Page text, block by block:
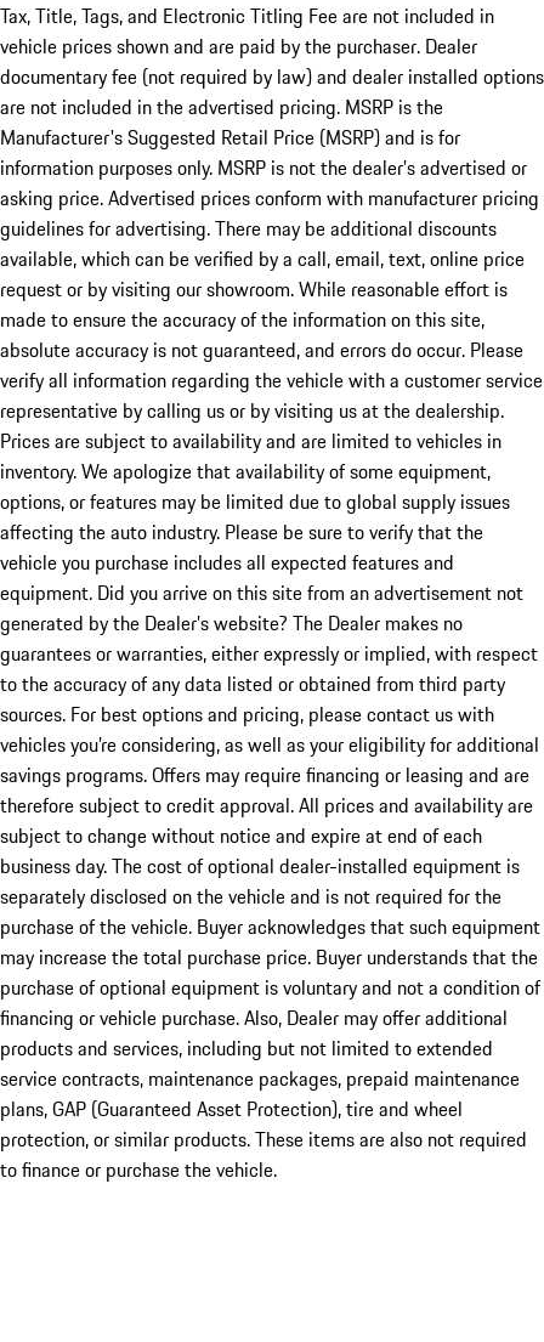
Tax, Title, Tags, and Electronic Titling Fee are not included in
vehicle prices shown and are paid by the purchaser. Dealer
documentary fee (not required by law) and dealer installed options
are not included in the advertised pricing. MSRP is the
Manufacturer's Suggested Retail Price (MSRP) and is for
information purposes only. MSRP is not the dealer’s advertised or
asking price. Advertised prices conform with manufacturer pricing
guidelines for advertising. There may be additional discounts
available, which can be verified by a call, email, text, online price
request or by visiting our showroom. While reasonable effort is
made to ensure the accuracy of the information on this site,
absolute accuracy is not guaranteed, and errors do occur. Please
verify all information regarding the vehicle with a customer service
representative by calling us or by visiting us at the dealership.
Prices are subject to availability and are limited to vehicles in
inventory. We apologize that availability of some equipment,
options, or features may be limited due to global supply issues
affecting the auto industry. Please be sure to verify that the
vehicle you purchase includes all expected features and
equipment. Did you arrive on this site from an advertisement not
generated by the Dealer’s website? The Dealer makes no
guarantees or warranties, either expressly or implied, with respect
to the accuracy of any data listed or obtained from third party
sources. For best options and pricing, please contact us with
vehicles you’re considering, as well as your eligibility for additional
savings programs. Offers may require financing or leasing and are
therefore subject to credit approval. All prices and availability are
subject to change without notice and expire at end of each
business day. The cost of optional dealer-installed equipment is
separately disclosed on the vehicle and is not required for the
purchase of the vehicle. Buyer acknowledges that such equipment
may increase the total purchase price. Buyer understands that the
purchase of optional equipment is voluntary and not a condition of
financing or vehicle purchase. Also, Dealer may offer additional
products and services, including but not limited to extended
service contracts, maintenance packages, prepaid maintenance
plans, GAP (Guaranteed Asset Protection), tire and wheel
protection, or similar products. These items are also not required
to finance or purchase the vehicle.